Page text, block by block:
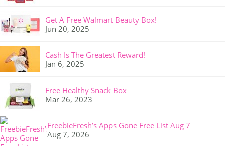
Get A Free Walmart Beauty Box!
Jun 20, 2025
Cash Is The Greatest Reward!
Jan 6, 2025
Free Healthy Snack Box
Mar 26, 2023
FreebieFresh’s Apps Gone Free List Aug 7
Aug 7, 2026